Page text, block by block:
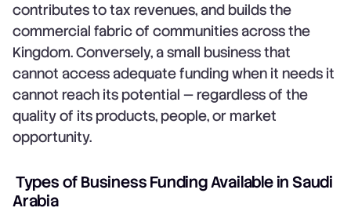
contributes to tax revenues, and builds the
commercial fabric of communities across the
Kingdom. Conversely, a small business that
cannot access adequate funding when it needs it
cannot reach its potential — regardless of the
quality of its products, people, or market
opportunity.
Types of Business Funding Available in Saudi
Arabia